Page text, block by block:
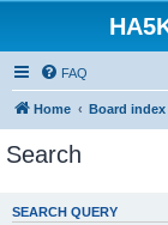
FAQ
Home Board index
Search
SEARCH QUERY